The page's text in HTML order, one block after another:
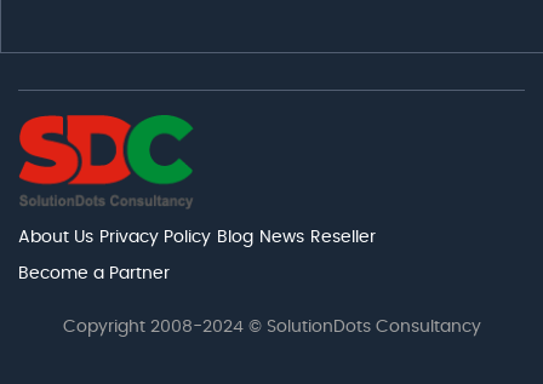
About Us Privacy Policy Blog News Reseller
Become a Partner
Copyright 2008-2024 © SolutionDots Consultancy